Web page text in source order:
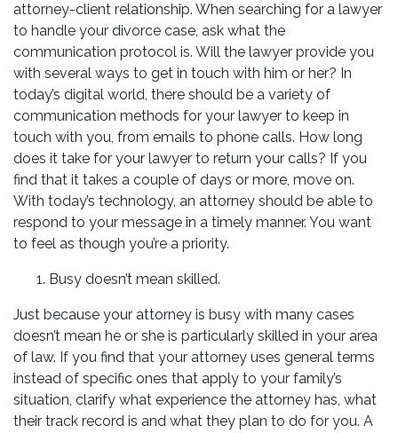
attorney-client relationship. When searching for a lawyer
to handle your divorce case, ask what the
communication protocol is. Will the lawyer provide you
with several ways to get in touch with him or her? In
today’s digital world, there should be a variety of
communication methods for your lawyer to keep in
touch with you, from emails to phone calls. How long
does it take for your lawyer to return your calls? If you
find that it takes a couple of days or more, move on.
With today’s technology, an attorney should be able to
respond to your message in a timely manner. You want
to feel as though you’re a priority.
Busy doesn’t mean skilled.
Just because your attorney is busy with many cases
doesn’t mean he or she is particularly skilled in your area
of law. If you find that your attorney uses general terms
instead of specific ones that apply to your family’s
situation, clarify what experience the attorney has, what
their track record is and what they plan to do for you. A